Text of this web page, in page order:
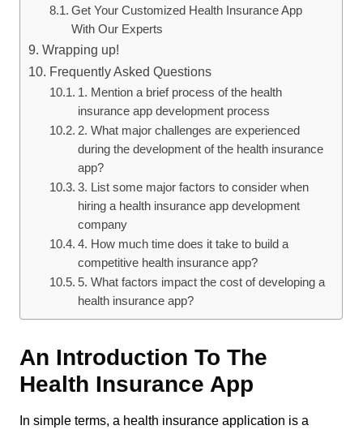
Get Your Customized Health Insurance App
With Our Experts
Wrapping up!
Frequently Asked Questions
1. Mention a brief process of the health
insurance app development process
2. What major challenges are experienced
during the development of the health insurance
app?
3. List some major factors to consider when
hiring a health insurance app development
company
4. How much time does it take to build a
competitive health insurance app?
5. What factors impact the cost of developing a
health insurance app?
An Introduction To The
Health Insurance App
In simple terms, a health insurance application is a